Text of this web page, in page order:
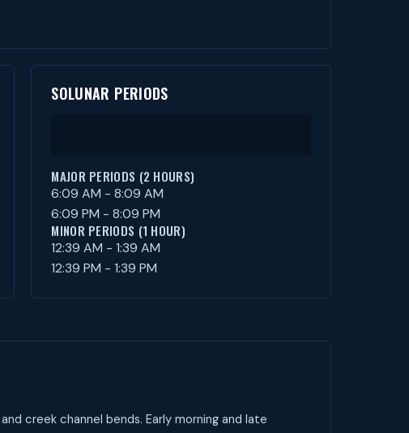
SOLUNAR PERIODS
MAJOR PERIODS (2 HOURS)
6:09 AM - 8:09 AM
6:09 PM - 8:09 PM
MINOR PERIODS (1 HOUR)
12:39 AM - 1:39 AM
12:39 PM - 1:39 PM
creek channel bends. Early morning and late